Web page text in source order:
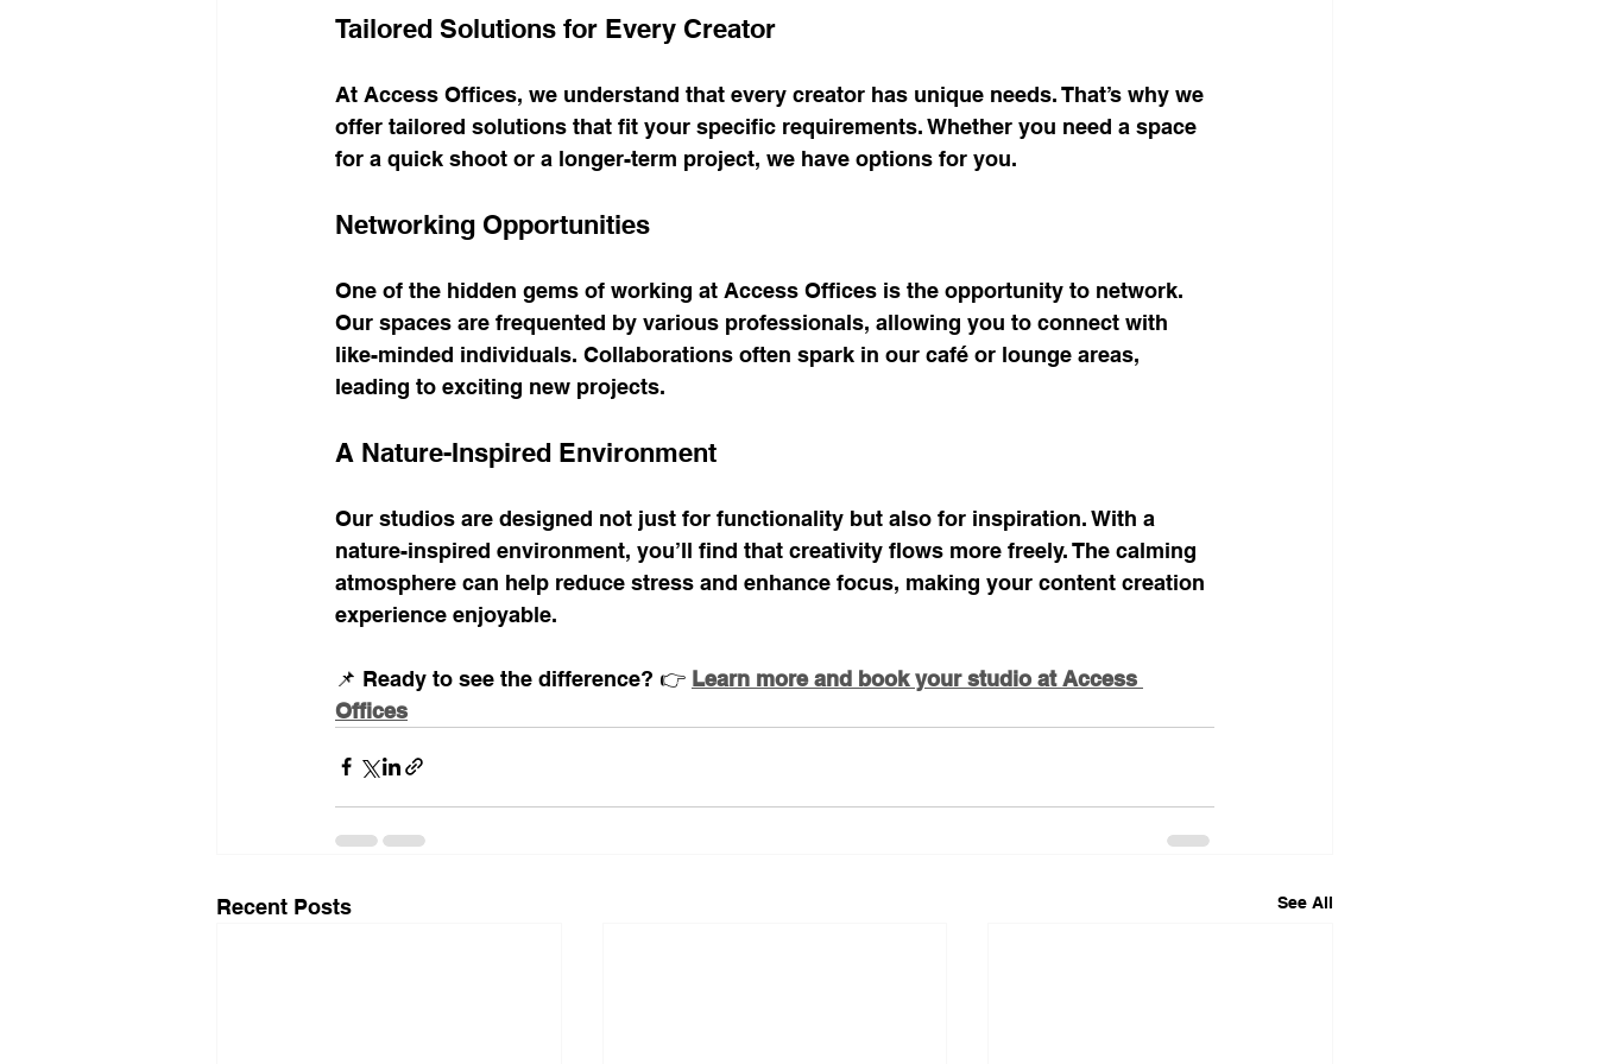
Tailored Solutions for Every Creator
At Access Offices, we understand that every creator has unique needs. That’s why we
offer tailored solutions that fit your specific requirements. Whether you need a space
for a quick shoot or a longer-term project, we have options for you.
Networking Opportunities
One of the hidden gems of working at Access Offices is the opportunity to network.
Our spaces are frequented by various professionals, allowing you to connect with
like-minded individuals. Collaborations often spark in our café or lounge areas,
leading to exciting new projects.
A Nature-Inspired Environment
Our studios are designed not just for functionality but also for inspiration. With a
nature-inspired environment, you’ll find that creativity flows more freely. The calming
atmosphere can help reduce stress and enhance focus, making your content creation
experience enjoyable.
📌 Ready to see the difference? 👉 Learn more and book your studio at Access
Offices
Recent Posts See All